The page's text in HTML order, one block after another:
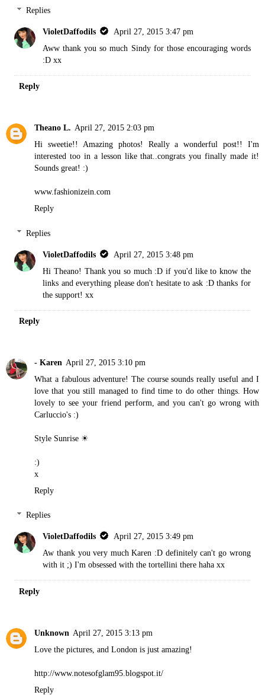
Replies
VioletDaffodils
April 27, 2015 3:47 pm
Aww thank you so much Sindy for those encouraging words
:D xx
Reply
Theano L. April 27, 2015 2:03 pm
Hi sweetie!! Amazing photos! Really a wonderful post!! I'm
interested too in a lesson like that..congrats you finally made it!
Sounds great! :)
www.fashionizein.com
Reply
Replies
VioletDaffodils
April 27, 2015 3:48 pm
Hi Theano! Thank you so much :D if you'd like to know the
links and everything please don't hesitate to ask :D thanks for
the support! xx
Reply
- Karen April 27, 2015 3:10 pm
What a fabulous adventure! The course sounds really useful and I
love that you still managed to find time to do other things. How
lovely to see your friend perform, and you can't go wrong with
Carluccio's :)
Style Sunrise ☀
:)
x
Reply
Replies
VioletDaffodils
April 27, 2015 3:49 pm
Aw thank you very much Karen :D definitely can't go wrong
with it ;) I'm obsessed with the tortellini there haha xx
Reply
Unknown April 27, 2015 3:13 pm
Love the pictures, and London is just amazing!
http://www.notesofglam95.blogspot.it/
Reply